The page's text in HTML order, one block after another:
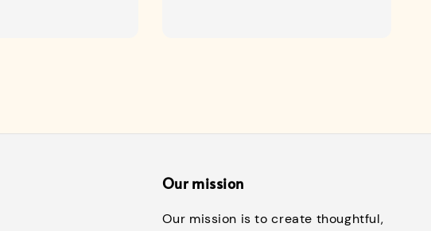
Our mission
Our mission is to create thoughtful,